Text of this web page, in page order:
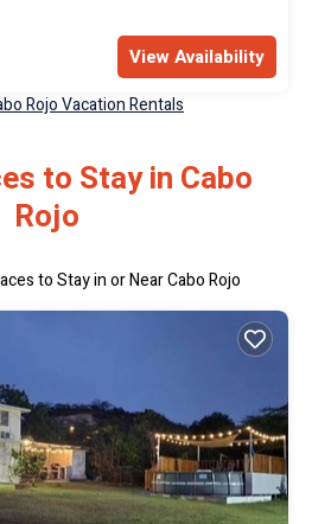
View Availability
Rojo Vacation Rentals
to Stay in Cabo
Rojo
to Stay in or Near Cabo Rojo